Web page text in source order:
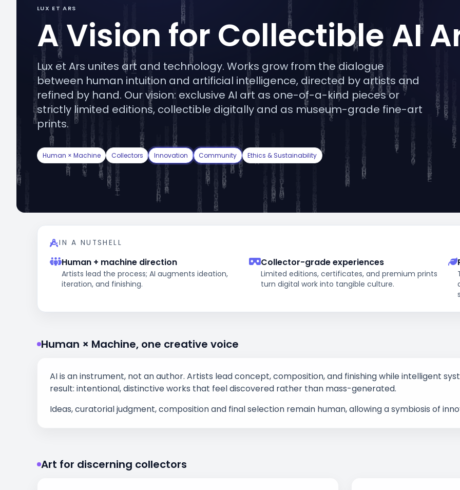
LUX ET ARS
A Vision for Collectible AI
Lux et Ars unites art and technology. Works grow from the dialogue
between human intuition and artificial intelligence, directed by artists and
refined by hand. Our vision: exclusive AI art as one-of-a-kind pieces or
strictly limited editions, collectible digitally and as museum-grade fine-art
prints.
Human × Machine Collectors Innovation Community Ethics & Sustainability
IN A NUTSHELL
Human + machine direction
Artists lead the process; AI augments ideation,
iteration, and finishing.
Collector-grade experiences
Limited editions, certificates, and premium prints
turn digital work into tangible culture.
Human × Machine, one creative voice
AI is an instrument, not an author. Artists lead concept, composition, and finishing while intelligent
result: intentional, distinctive works that feel discovered rather than mass-generated.
Ideas, curatorial judgment, composition and final selection remain human, allowing a symbiosis of
Art for discerning collectors